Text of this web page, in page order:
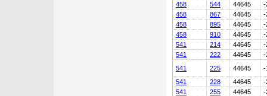
458
544 44645
-
458
867 44645
-
458
895 44645
-
458
910 44645
-
541
214 44645
-
541
222 44645
-
541
225 44645
-
541
228 44645
-
541
255 44645
-